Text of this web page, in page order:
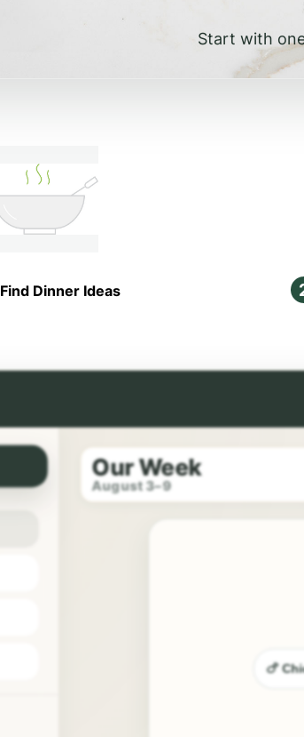
Start with
Find Dinner Ideas
Our Week
August 3–9
🍗